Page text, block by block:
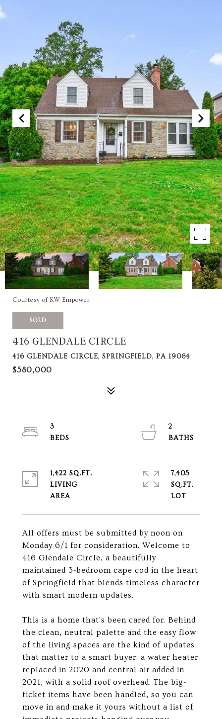
Courtesy of KW Empower
SOLD
416 GLENDALE CIRCLE
416 GLENDALE CIRCLE, SPRINGFIELD, PA 19064
$580,000
All offers must be submitted by noon on
Monday 6/1 for consideration. Welcome to
416 Glendale Circle, a beautifully
maintained 3-bedroom cape cod in the heart
of Springfield that blends timeless character
with smart modern updates.
This is a home that's been cared for. Behind
the clean, neutral palette and the easy flow
of the living spaces are the kind of updates
that matter to a smart buyer: a water heater
replaced in 2020 and central air added in
2021, with a solid roof overhead. The big-
ticket items have been handled, so you can
move in and make it yours without a list of
3
2
1,422 SQ.FT.
LIVING
7,405
SQ.FT.